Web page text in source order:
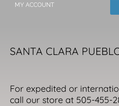
MY ACCOUNT
SANTA CLARA
For expedited or
call our store at 505-455-